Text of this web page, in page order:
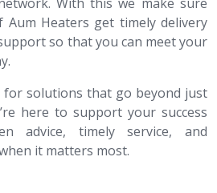
Heaters get timely delivery
so that you can meet your
for solutions that go beyond just
here to support your success
advice, timely service, and
it matters most.